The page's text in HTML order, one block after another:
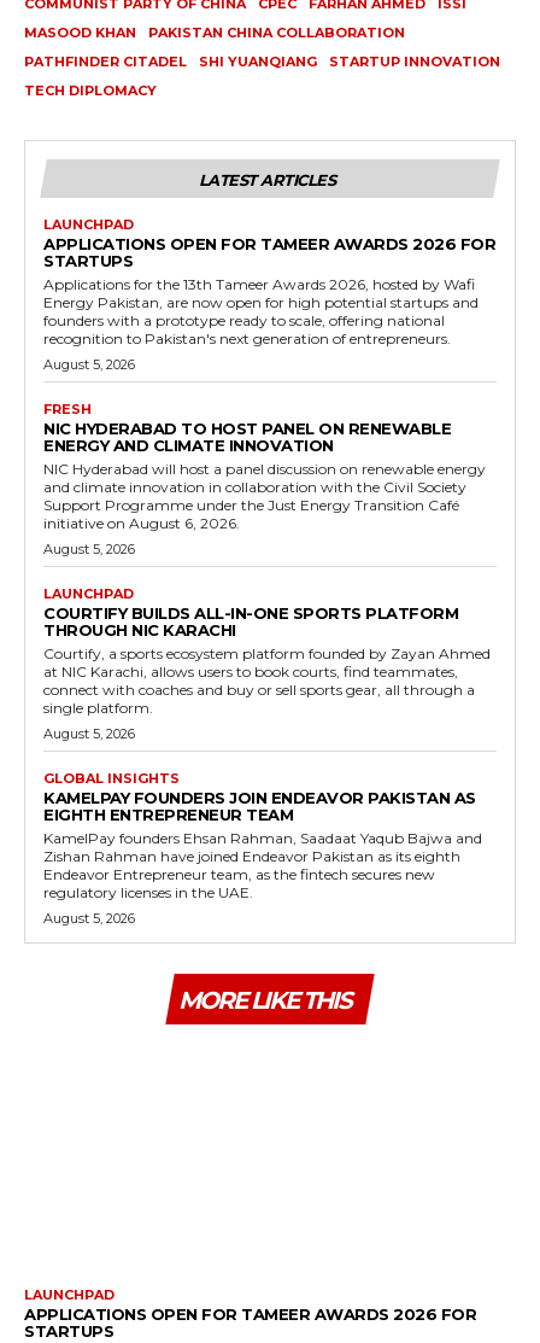
COMMUNIST PARTY OF CHINA CPEC FARHAN AHMED
ISSI
MASOOD KHAN
PAKISTAN CHINA COLLABORATION
PATHFINDER CITADEL
SHI YUANQIANG
STARTUP INNOVATION
TECH DIPLOMACY
LATEST ARTICLES
LAUNCHPAD
APPLICATIONS OPEN FOR TAMEER AWARDS 2026 FOR
STARTUPS
Applications for the 13th Tameer Awards 2026, hosted by Wafi
Energy Pakistan, are now open for high potential startups and
founders with a prototype ready to scale, offering national
recognition to Pakistan's next generation of entrepreneurs.
August 5, 2026
FRESH
NIC HYDERABAD TO HOST PANEL ON RENEWABLE
ENERGY AND CLIMATE INNOVATION
NIC Hyderabad will host a panel discussion on renewable energy
and climate innovation in collaboration with the Civil Society
Support Programme under the Just Energy Transition Café
initiative on August 6, 2026.
August 5, 2026
LAUNCHPAD
COURTIFY BUILDS ALL-IN-ONE SPORTS PLATFORM
THROUGH NIC KARACHI
Courtify, a sports ecosystem platform founded by Zayan Ahmed
at NIC Karachi, allows users to book courts, find teammates,
connect with coaches and buy or sell sports gear, all through a
single platform.
August 5, 2026
GLOBAL INSIGHTS
KAMELPAY FOUNDERS JOIN ENDEAVOR PAKISTAN AS
EIGHTH ENTREPRENEUR TEAM
KamelPay founders Ehsan Rahman, Saadaat Yaqub Bajwa and
Zishan Rahman have joined Endeavor Pakistan as its eighth
Endeavor Entrepreneur team, as the fintech secures new
regulatory licenses in the UAE.
August 5, 2026
MORE LIKE THIS
LAUNCHPAD
APPLICATIONS OPEN FOR TAMEER AWARDS 2026 FOR
STARTUPS